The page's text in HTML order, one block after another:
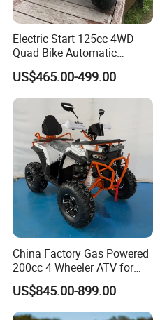
Electric Start 125cc 4WD
Quad Bike Automatic
Electric Gas ATV for Youth
and Adults Automatic Chain
Drive Transmission
US$465.00-499.00
China Factory Gas Powered
200cc 4 Wheeler ATV for
Adults
US$845.00-899.00